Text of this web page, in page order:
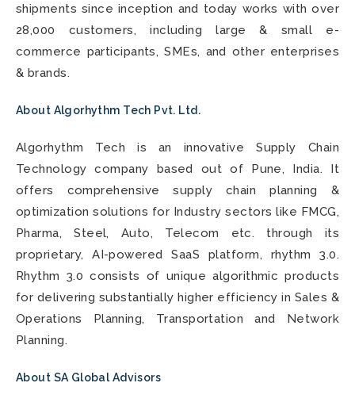
shipments since inception and today works with over
28,000 customers, including large & small e-
commerce participants, SMEs, and other enterprises
& brands.
About Algorhythm Tech Pvt. Ltd.
Algorhythm Tech is an innovative Supply Chain
Technology company based out of Pune, India. It
offers comprehensive supply chain planning &
optimization solutions for Industry sectors like FMCG,
Pharma, Steel, Auto, Telecom etc. through its
proprietary, AI-powered SaaS platform, rhythm 3.0.
Rhythm 3.0 consists of unique algorithmic products
for delivering substantially higher efficiency in Sales &
Operations Planning, Transportation and Network
Planning.
About SA Global Advisors